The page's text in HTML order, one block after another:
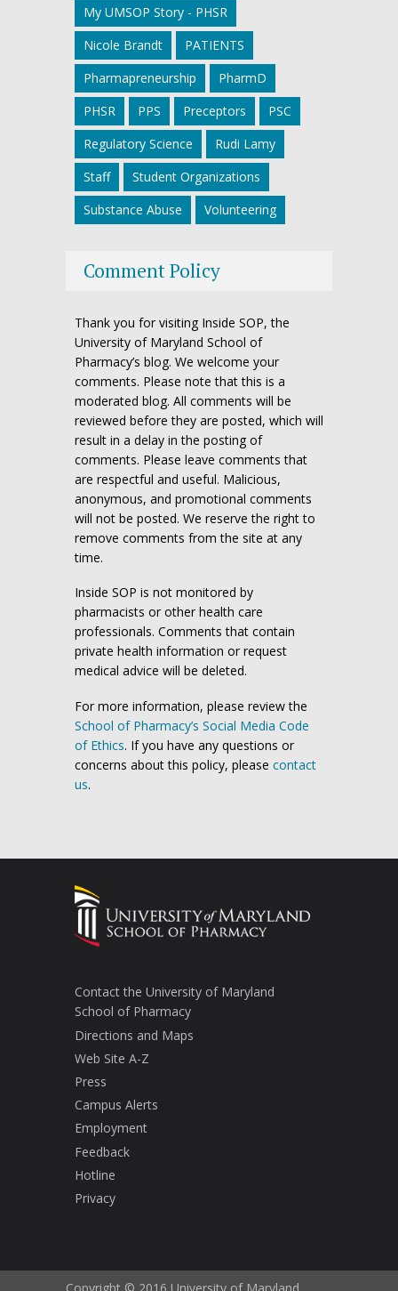
My UMSOP Story - PHSR
Nicole Brandt
PATIENTS
Pharmapreneurship
PharmD
PHSR
PPS Preceptors
PSC
Regulatory Science
Rudi Lamy
Staff
Student Organizations
Substance Abuse
Volunteering
Comment Policy
Thank you for visiting Inside SOP, the
University of Maryland School of
Pharmacy’s blog. We welcome your
comments. Please note that this is a
moderated blog. All comments will be
reviewed before they are posted, which will
result in a delay in the posting of
comments. Please leave comments that
are respectful and useful. Malicious,
anonymous, and promotional comments
will not be posted. We reserve the right to
remove comments from the site at any
time.
Inside SOP is not monitored by
pharmacists or other health care
professionals. Comments that contain
private health information or request
medical advice will be deleted.
For more information, please review the
School of Pharmacy’s Social Media Code
of Ethics. If you have any questions or
concerns about this policy, please contact
us.
Contact the University of Maryland
School of Pharmacy
Directions and Maps
Web Site A-Z
Press
Campus Alerts
Employment
Feedback
Hotline
Privacy